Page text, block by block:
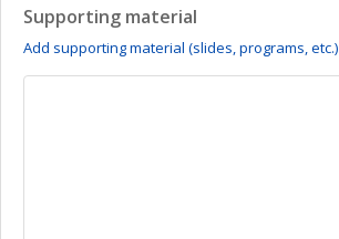
Supporting material
Add supporting material (slides, programs, etc.)